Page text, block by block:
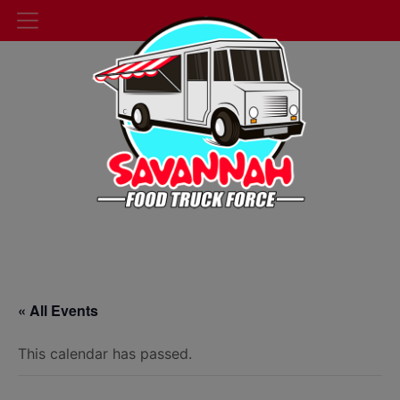
« All Events
This calendar has passed.